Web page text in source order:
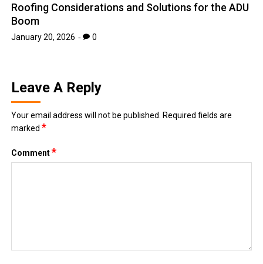
Roofing Considerations and Solutions for the ADU
Boom
January 20, 2026 0
Leave A Reply
Your email address will not be published.
Required fields are
marked*
Comment*